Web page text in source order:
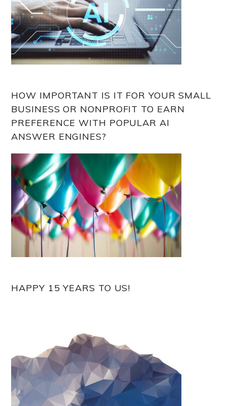
HOW IMPORTANT IS IT FOR YOUR SMALL
BUSINESS OR NONPROFIT TO EARN
PREFERENCE WITH POPULAR AI
ANSWER ENGINES?
HAPPY 15 YEARS TO US!